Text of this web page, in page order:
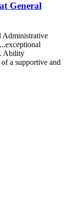
General
Administrative
Ability
a supportive and